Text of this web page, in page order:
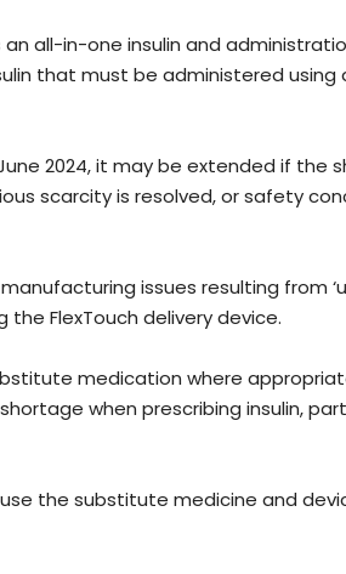
an all-in-one insulin and
that must be administered
2024, it may be extended if the
scarcity is resolved, or safety
issues resulting from
FlexTouch delivery device.
medication where
when prescribing insulin,
the substitute medicine and